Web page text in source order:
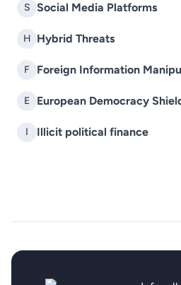
S Social Media Platforms
H Hybrid Threats
F
E European Democracy
I Illicit political finance